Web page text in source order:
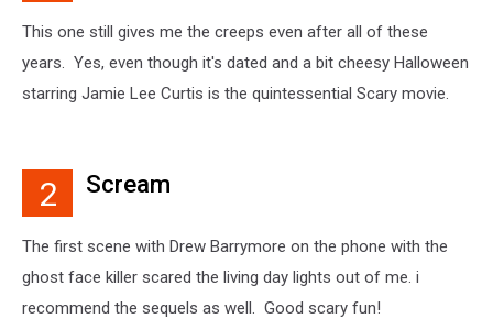
This one still gives me the creeps even after all of these
years. Yes, even though it's dated and a bit cheesy Halloween
starring Jamie Lee Curtis is the quintessential Scary movie.
2 Scream
The first scene with Drew Barrymore on the phone with the
ghost face killer scared the living day lights out of me. i
recommend the sequels as well. Good scary fun!